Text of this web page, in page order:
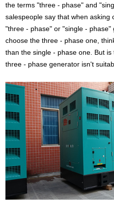
the terms "three - phase" and
salespeople say that when asking
"three - phase" or "single -
choose the three - phase one,
than the single - phase one. But
three - phase generator isn't